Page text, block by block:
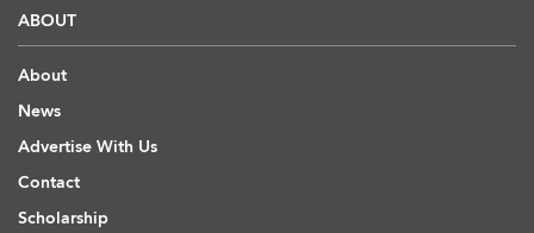
ABOUT
About
News
Advertise With Us
Contact
Scholarship